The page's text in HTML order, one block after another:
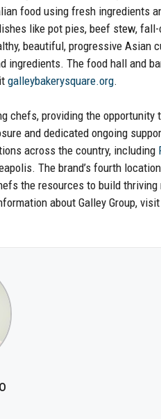
food using fresh ingredients
like pot pies, beef stew,
beautiful, progressive Asian
ingredients. The food hall and
galleybakerysquare.org.
chefs, providing the opportunity
and dedicated ongoing
across the country, including
The brand’s fourth
the resources to build
about Galley Group, visit